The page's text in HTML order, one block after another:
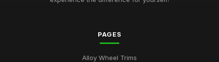
PAGES
Alloy Wheel Trims